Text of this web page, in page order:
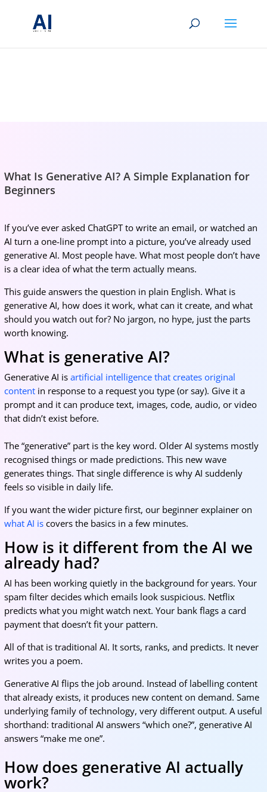
What Is Generative AI? A Simple Explanation for
Beginners
If you’ve ever asked ChatGPT to write an email, or watched an
AI turn a one-line prompt into a picture, you’ve already used
generative AI. Most people have. What most people don’t have
is a clear idea of what the term actually means.
This guide answers the question in plain English. What is
generative AI, how does it work, what can it create, and what
should you watch out for? No jargon, no hype, just the parts
worth knowing.
What is generative AI?
Generative AI is artificial intelligence that creates original
contentin response to a request you type (or say). Give it a
prompt and it can produce text, images, code, audio, or video
that didn’t exist before.
The “generative” part is the key word. Older AI systems mostly
recognised things or made predictions. This new wave
generates things. That single difference is why AI suddenly
feels so visible in daily life.
If you want the wider picture first, our beginner explainer on
what AI iscovers the basics in a few minutes.
How is it different from the AI we
already had?
AI has been working quietly in the background for years. Your
spam filter decides which emails look suspicious. Netflix
predicts what you might watch next. Your bank flags a card
payment that doesn’t fit your pattern.
All of that is traditional AI. It sorts, ranks, and predicts. It never
writes you a poem.
Generative AI flips the job around. Instead of labelling content
that already exists, it produces new content on demand. Same
underlying family of technology, very different output. A useful
shorthand: traditional AI answers “which one?”, generative AI
answers “make me one”.
How does generative AI actually
work?